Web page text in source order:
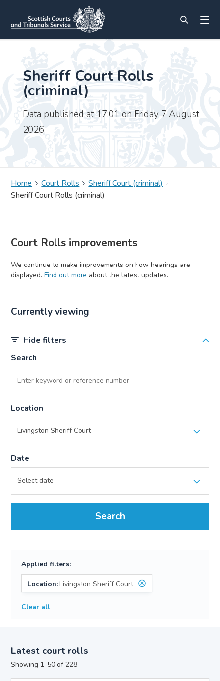
Sheriff Court Rolls
(criminal)
Data published at 17:01 on Friday 7 August
2026
Home Court Rolls
Sheriff Court (criminal)
Sheriff Court Rolls (criminal)
Court Rolls improvements
We continue to make improvements on how hearings are
displayed. Find out more about the latest updates.
Currently viewing
Hide filters
Search
Location
Date
Search
Applied filters:
Location:Livingston Sheriff Court
Clear all
Latest court rolls
Showing 1-50 of 228